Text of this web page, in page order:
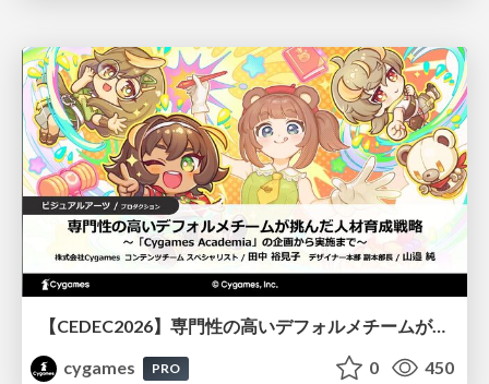
【CEDEC2026】専門性の高いデフォルメチームが挑んだ人材育成戦略 〜Cygames Academiaの企画から実施まで〜
cygames
PRO 0 450